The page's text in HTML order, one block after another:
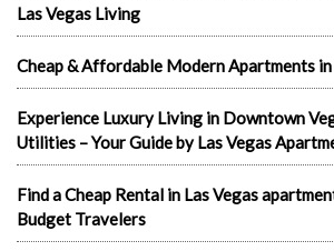
Las Vegas Living
Cheap & Affordable Modern Apartments in
Experience Luxury Living in Downtown
Utilities – Your Guide by Las Vegas
Find a Cheap Rental in Las Vegas
Budget Travelers